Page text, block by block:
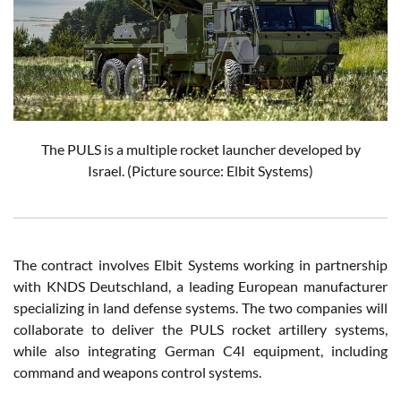
The PULS is a multiple rocket launcher developed by
Israel. (Picture source: Elbit Systems)
The contract involves Elbit Systems working in partnership
with KNDS Deutschland, a leading European manufacturer
specializing in land defense systems. The two companies will
collaborate to deliver the PULS rocket artillery systems,
while also integrating German C4I equipment, including
command and weapons control systems.